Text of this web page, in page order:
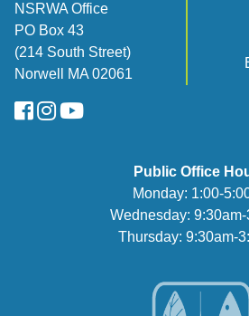
NSRWA Office
PO Box 43
(214 South Street)
Norwell MA 02061
FaceBook
Instagram
YouTube
Public Office
Monday: 1:00-
Wednesday:
Thursday: 9:30am-